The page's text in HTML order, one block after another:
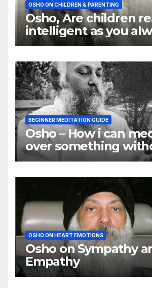
OSHO ON CHILDREN & PARENTING
Osho, Are children
intelligent as you
they are
BEGINNER MEDITATION GUIDE
Osho – How i can
over something
using my mind
OSHO ON HEART EMOTIONS
Osho on Sympathy
Empathy